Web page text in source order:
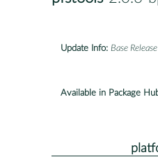
Update Info: Base Release
Available in Package